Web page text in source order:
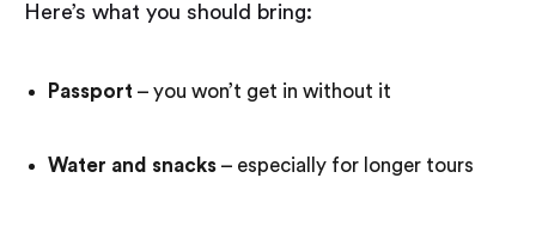
Here’s what you should bring:
Passport – you won’t get in without it
Water and snacks – especially for longer tours